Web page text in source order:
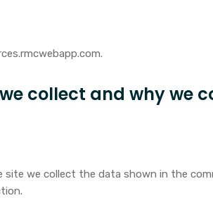
collect and why we
we collect the data shown in the